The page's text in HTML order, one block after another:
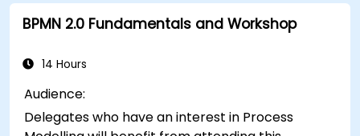
BPMN 2.0 Fundamentals and Workshop
14 Hours
Audience:
Delegates who have an interest in Process